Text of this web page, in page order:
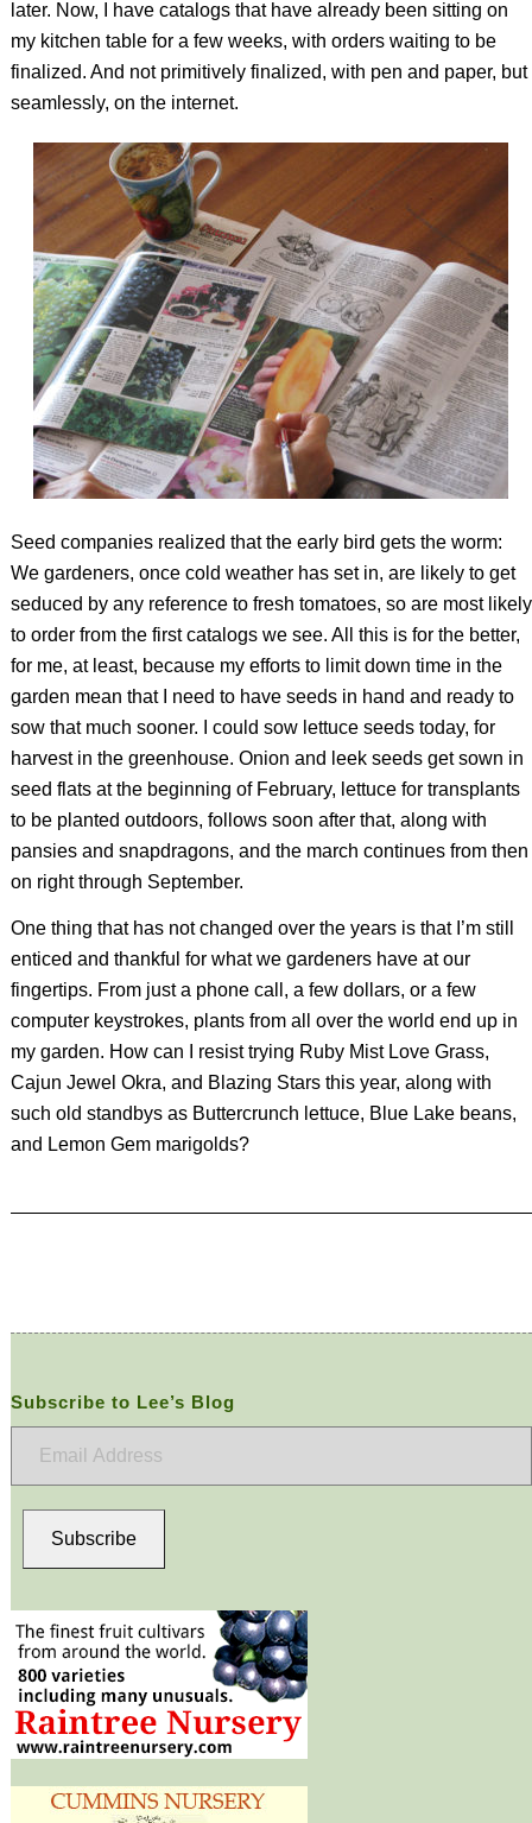
later. Now, I have catalogs that have already been sitting on
my kitchen table for a few weeks, with orders waiting to be
finalized. And not primitively finalized, with pen and paper, but
seamlessly, on the internet.
Seed companies realized that the early bird gets the worm:
We gardeners, once cold weather has set in, are likely to get
seduced by any reference to fresh tomatoes, so are most likely
to order from the first catalogs we see. All this is for the better,
for me, at least, because my efforts to limit down time in the
garden mean that I need to have seeds in hand and ready to
sow that much sooner. I could sow lettuce seeds today, for
harvest in the greenhouse. Onion and leek seeds get sown in
seed flats at the beginning of February, lettuce for transplants
to be planted outdoors, follows soon after that, along with
pansies and snapdragons, and the march continues from then
on right through September.
One thing that has not changed over the years is that I’m still
enticed and thankful for what we gardeners have at our
fingertips. From just a phone call, a few dollars, or a few
computer keystrokes, plants from all over the world end up in
my garden. How can I resist trying Ruby Mist Love Grass,
Cajun Jewel Okra, and Blazing Stars this year, along with
such old standbys as Buttercrunch lettuce, Blue Lake beans,
and Lemon Gem marigolds?
Subscribe to Lee’s Blog
Subscribe